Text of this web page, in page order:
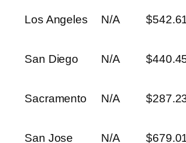
Los Angeles N/A
San Diego N/A
Sacramento N/A
San Jose N/A